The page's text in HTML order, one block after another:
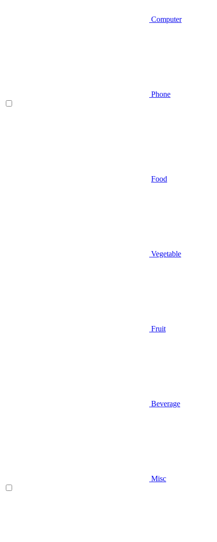
Computer
Phone
Food
Vegetable
Fruit
Beverage
Misc